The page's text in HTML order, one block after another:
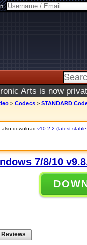
Arts is now
> Codecs > STANDARD
download v10.2.2 (latest
7/8/10
Reviews